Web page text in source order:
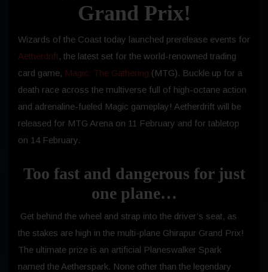
Grand Prix!
Wizards of the Coast today launched prerelease events for
Aetherdrift, the latest set for the world-renowned trading
card game, Magic: The Gathering (MTG). Buckle up for a
death race across the multiverse full of high-octane action
and adrenaline-fueled Magic gameplay! Aetherdrift will be
released for MTG Arena on 11 February and for tabletop
on 14 February.
Too fast and dangerous for just
one plane…
Get behind the wheel and strap into the driver’s seat, as
the stakes are high in the multi-plane Ghirapur Grand Prix!
The ultimate prize is an artificial Planeswalker Spark
named the Aetherspark. None other than the legendary